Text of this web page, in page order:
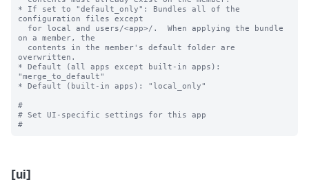
* If set to "default_only": Bundles all of the
configuration files except
on a member, the
overwritten.
* Default (all apps except built-in apps):
"merge_to_default"
* Default (built-in apps): "local_only"
#
# Set UI-specific settings for this app
[ui]